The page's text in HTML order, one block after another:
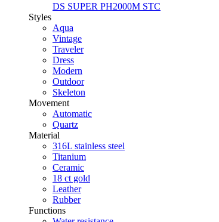
DS SUPER PH2000M STC
Styles
Aqua
Vintage
Traveler
Dress
Modern
Outdoor
Skeleton
Movement
Automatic
Quartz
Material
316L stainless steel
Titanium
Ceramic
18 ct gold
Leather
Rubber
Functions